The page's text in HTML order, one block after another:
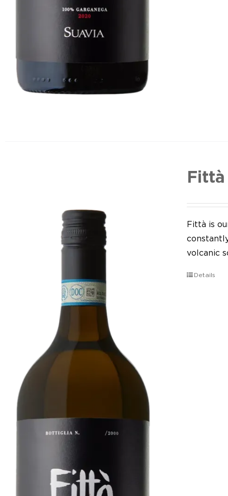
Fittà
Fittà is
volcanic
Details